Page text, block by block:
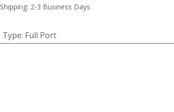
Shipping: 2-3 Business Days
Type: Full Port